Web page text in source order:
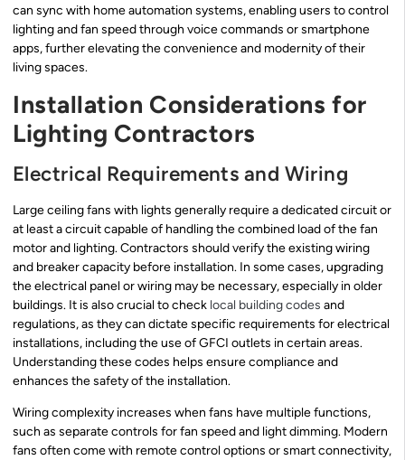
can sync with home automation systems, enabling users to control
lighting and fan speed through voice commands or smartphone
apps, further elevating the convenience and modernity of their
living spaces.
Installation Considerations for
Lighting Contractors
Electrical Requirements and Wiring
Large ceiling fans with lights generally require a dedicated circuit or
at least a circuit capable of handling the combined load of the fan
motor and lighting. Contractors should verify the existing wiring
and breaker capacity before installation. In some cases, upgrading
the electrical panel or wiring may be necessary, especially in older
buildings. It is also crucial to check local building codes and
regulations, as they can dictate specific requirements for electrical
installations, including the use of GFCI outlets in certain areas.
Understanding these codes helps ensure compliance and
enhances the safety of the installation.
Wiring complexity increases when fans have multiple functions,
such as separate controls for fan speed and light dimming. Modern
fans often come with remote control options or smart connectivity,